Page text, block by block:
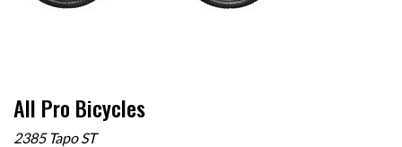
All Pro Bicycles
2385 Tapo ST